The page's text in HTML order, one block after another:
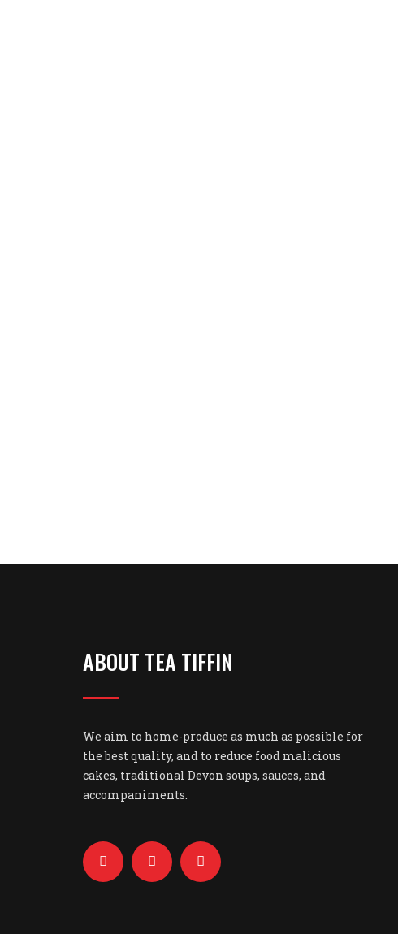
ABOUT TEA TIFFIN
We aim to home-produce as much as possible for
the best quality, and to reduce food malicious
cakes, traditional Devon soups, sauces, and
accompaniments.